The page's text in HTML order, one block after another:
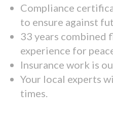
Compliance
to ensure against
33 years combined
experience for
Insurance work is
Your local experts
times.